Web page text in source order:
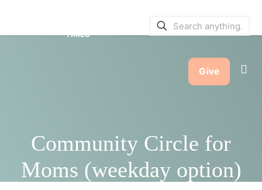
TIMES
Give
Community Circle for
Moms (weekday option)